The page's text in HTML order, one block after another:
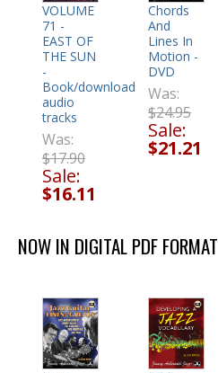
VOLUME
71 -
EAST OF
THE SUN
-
Book/download
audio
tracks
Was:
$17.90
Sale:
$16.11
Chords
And
Lines In
Motion -
DVD
Was:
$24.95
Sale:
$21.21
NOW IN DIGITAL PDF FORMAT